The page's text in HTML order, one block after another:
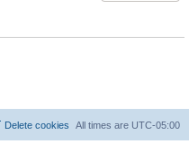
All times are UTC-05:00
Delete cookies